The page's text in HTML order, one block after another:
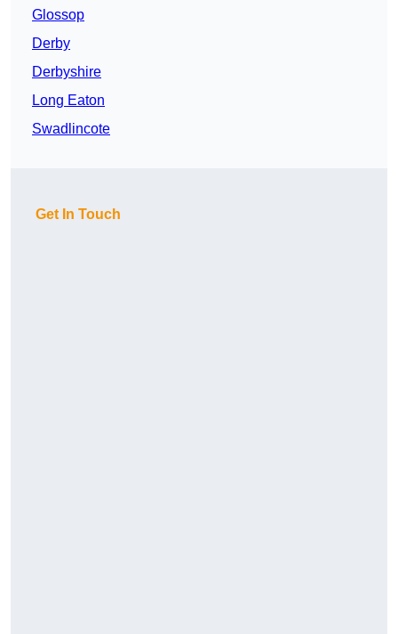
Glossop
Derby
Derbyshire
Long Eaton
Swadlincote
Get In Touch